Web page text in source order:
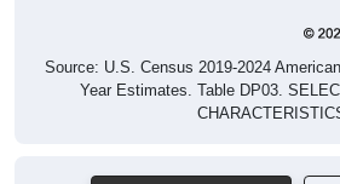
Source: U.S. Census 2019-2024
Year Estimates. Table DP03.